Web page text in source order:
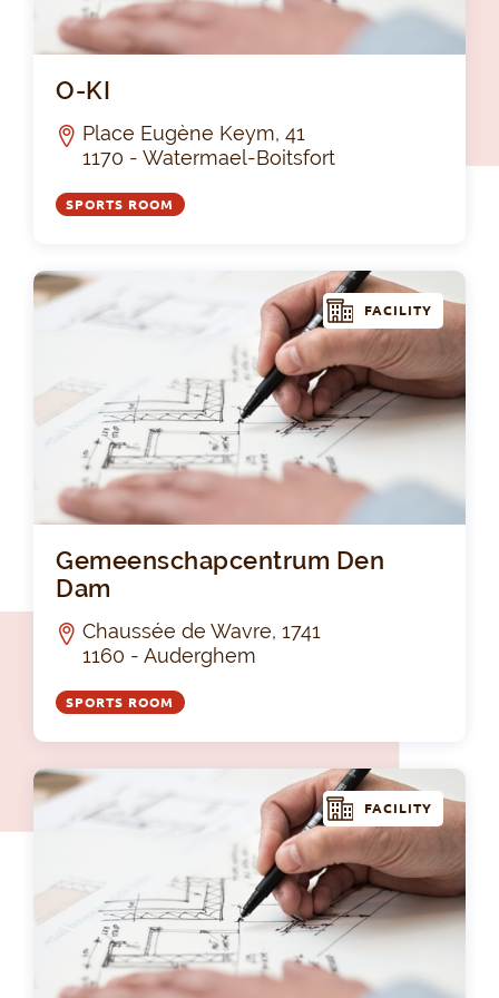
O-KI
Place Eugène Keym, 41
1170 - Watermael-Boitsfort
SPORTS ROOM
FACILITY
Gemeenschapcentrum Den
Dam
Chaussée de Wavre, 1741
1160 - Auderghem
SPORTS ROOM
FACILITY